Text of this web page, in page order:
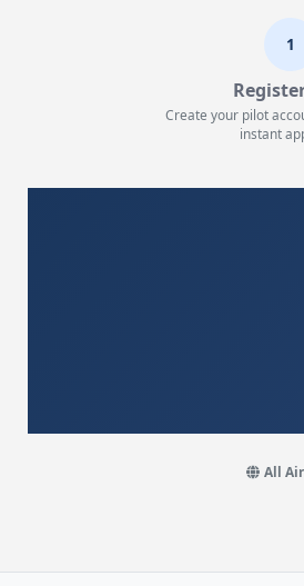
1
Create your pilot
instant
All